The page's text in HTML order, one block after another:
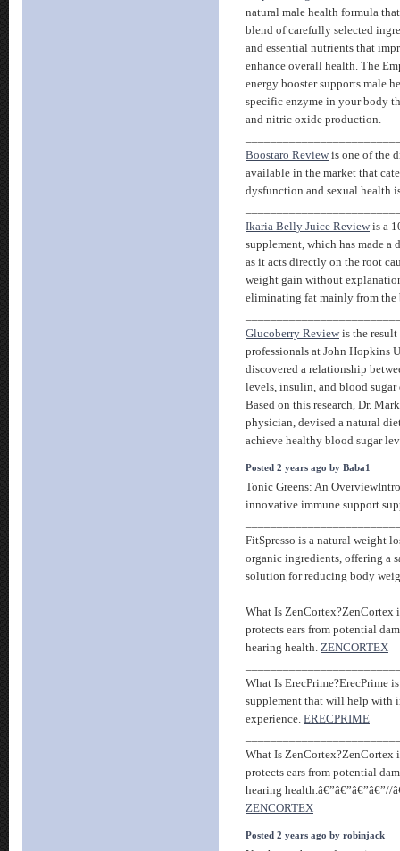
natural male health formula
blend of carefully selected
and essential nutrients that
enhance overall health. The
energy booster supports male
specific enzyme in your body
and nitric oxide production.
Boostaro Review is one of the
available in the market that
dysfunction and sexual health
Ikaria Belly Juice Review is a
supplement, which has made a
as it acts directly on the root
weight gain without
eliminating fat mainly from the
Glucoberry Review is the result
professionals at John Hopkins
discovered a relationship
levels, insulin, and blood
Based on this research, Dr.
physician, devised a natural
achieve healthy blood sugar
Posted 2 years ago by Baba1
Tonic Greens: An
innovative immune support
FitSpresso is a natural weight
organic ingredients, offering a
solution for reducing body
What Is ZenCortex?ZenCortex
protects ears from potential
hearing health. ZENCORTEX
What Is ErecPrime?ErecPrime
supplement that will help with
experience. ERECPRIME
What Is ZenCortex?ZenCortex
protects ears from potential
hearing health.â€”â€”â€”â€”//
ZENCORTEX
Posted 2 years ago by robinjack